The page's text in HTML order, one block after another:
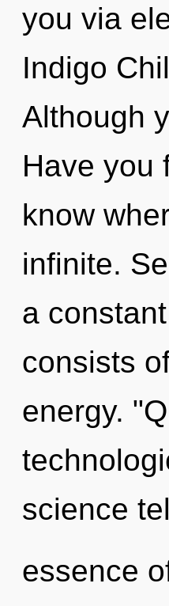
you via
Indigo
Although
Have you
know
infinite.
a
consists
energy.
science
essence